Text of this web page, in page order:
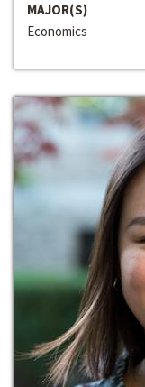
MAJOR(S)
Economics